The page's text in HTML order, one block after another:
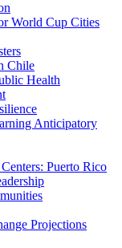
World Cup Cities
Chile
Health
Anticipatory
Puerto Rico
Projections